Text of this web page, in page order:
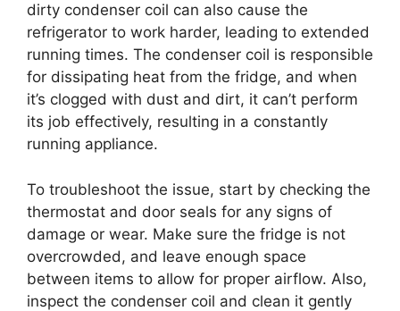
dirty condenser coil can also cause the
refrigerator to work harder, leading to extended
running times. The condenser coil is responsible
for dissipating heat from the fridge, and when
it’s clogged with dust and dirt, it can’t perform
its job effectively, resulting in a constantly
running appliance.
To troubleshoot the issue, start by checking the
thermostat and door seals for any signs of
damage or wear. Make sure the fridge is not
overcrowded, and leave enough space
between items to allow for proper airflow. Also,
inspect the condenser coil and clean it gently